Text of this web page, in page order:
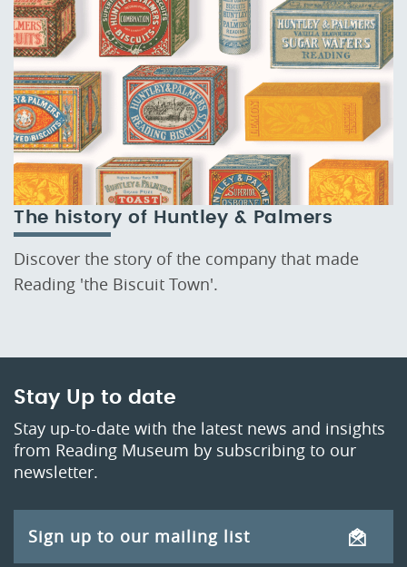
The history of Huntley & Palmers
Discover the story of the company that made
Reading 'the Biscuit Town'.
Stay Up to date
Stay up-to-date with the latest news and insights
from Reading Museum by subscribing to our
newsletter.
Sign up to our mailing list